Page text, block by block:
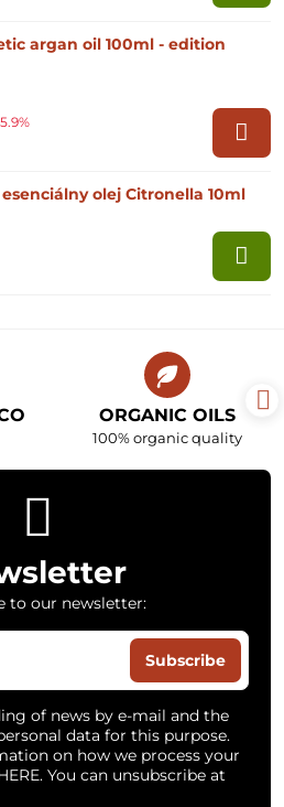
argan oil 100ml - edition
olej Citronella 10ml
ORGANIC OILS
100% organic quality
to our newsletter:
Subscribe
of news by e-mail and the
data for this purpose.
on how we process your
You can unsubscribe at